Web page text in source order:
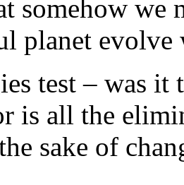
somehow we
planet evolve
test – was it
is all the
sake of